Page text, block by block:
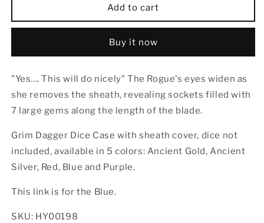
Dagger
Dice
with
cover-
Blue
Dagger
Dice
Case/Holder
with
cover-
Blue
Add to cart
Buy it now
"Yes.... This will do nicely" The Rogue's eyes widen as
she removes the sheath, revealing sockets filled with
7 large gems along the length of the blade.
Grim Dagger Dice Case with sheath cover, dice not
included, available in 5 colors: Ancient Gold, Ancient
Silver, Red, Blue and Purple.
This link is for the Blue.
SKU: HY00198